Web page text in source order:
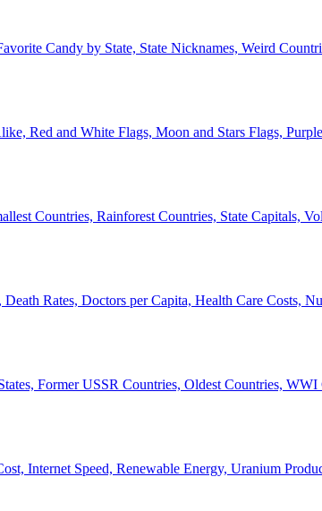
Candy by State, State Nicknames, Weird
Red and White Flags, Moon and Stars Flags,
Countries, Rainforest Countries, State Capitals,
Rates, Doctors per Capita, Health Care Costs,
Former USSR Countries, Oldest Countries, WWI
Internet Speed, Renewable Energy, Uranium